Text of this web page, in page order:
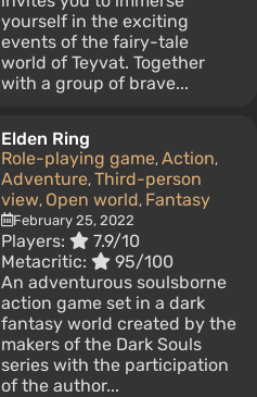
yourself in the exciting
events of the fairy-tale
world of Teyvat. Together
with a group of brave...
Elden Ring
Role-playing game, Action,
Adventure, Third-person
view, Open world, Fantasy
February 25, 2022
Players:
7.9/10
Metacritic:
95/100
An adventurous soulsborne
action game set in a dark
fantasy world created by the
makers of the Dark Souls
series with the participation
of the author...